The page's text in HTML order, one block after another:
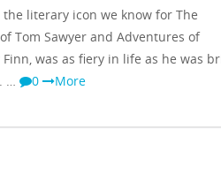
the literary icon we know for The
Tom Sawyer and Adventures of
Finn, was as fiery in life as he was
…
0 More